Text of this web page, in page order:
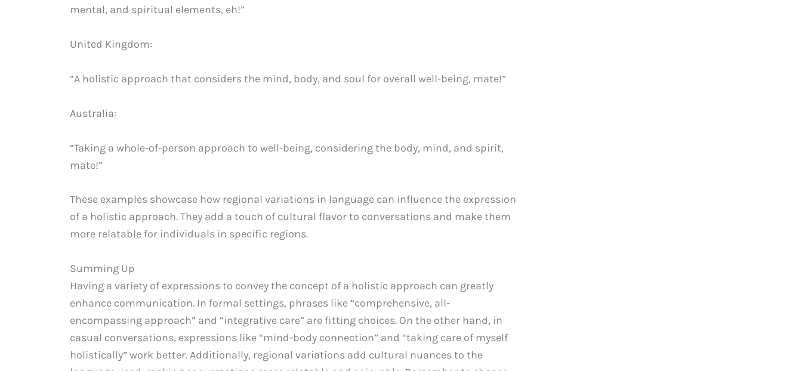
mental, and spiritual elements, eh!”
United Kingdom:
“A holistic approach that considers the mind, body, and soul for overall well-being, mate!”
Australia:
“Taking a whole-of-person approach to well-being, considering the body, mind, and spirit,
mate!”
These examples showcase how regional variations in language can influence the expression
of a holistic approach. They add a touch of cultural flavor to conversations and make them
more relatable for individuals in specific regions.
Summing Up
Having a variety of expressions to convey the concept of a holistic approach can greatly
enhance communication. In formal settings, phrases like “comprehensive, all-
encompassing approach” and “integrative care” are fitting choices. On the other hand, in
casual conversations, expressions like “mind-body connection” and “taking care of myself
holistically” work better. Additionally, regional variations add cultural nuances to the